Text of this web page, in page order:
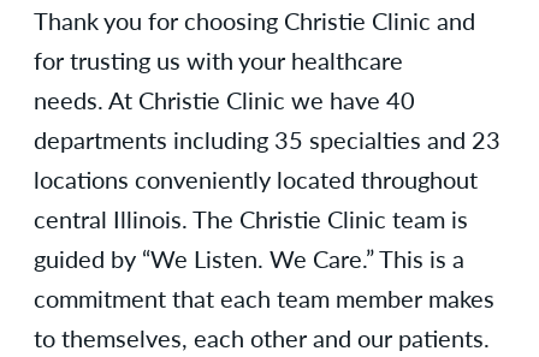
Thank you for choosing Christie Clinic and
for trusting us with your healthcare
needs. At Christie Clinic we have 40
departments including 35 specialties and 23
locations conveniently located throughout
central Illinois. The Christie Clinic team is
guided by “We Listen. We Care.” This is a
commitment that each team member makes
to themselves, each other and our patients.